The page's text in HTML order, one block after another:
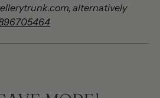
alternatively